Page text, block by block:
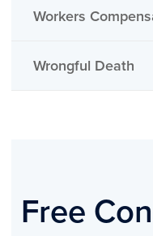
Workers
Wrongful Death
Free